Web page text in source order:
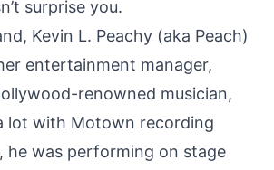
surprise you.
Kevin L. Peachy (aka Peach)
entertainment manager,
renowned musician,
lot with Motown recording
he was performing on stage